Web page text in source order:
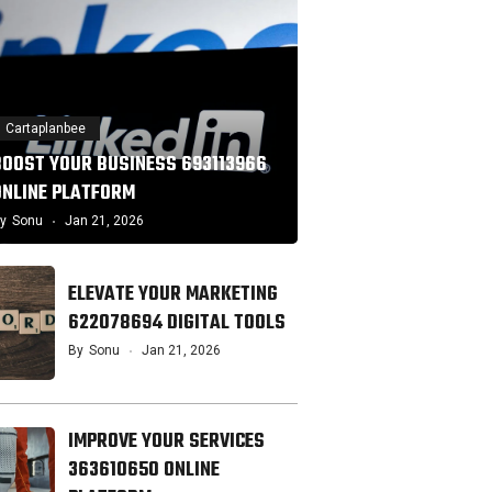
Cartaplanbee
YOUR BUSINESS 693113966
PLATFORM
Sonu Jan 21, 2026
ELEVATE YOUR MARKETING
622078694 DIGITAL TOOLS
By Sonu Jan 21, 2026
IMPROVE YOUR SERVICES
363610650 ONLINE